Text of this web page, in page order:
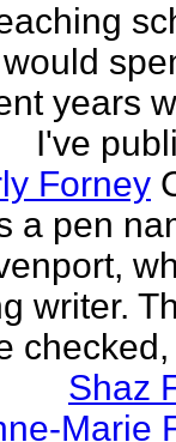
years
I've
Forney
a pen
writer.
checked,
Shaz
Marie